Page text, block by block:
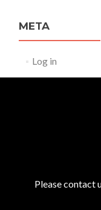
META
Log in
Please contact